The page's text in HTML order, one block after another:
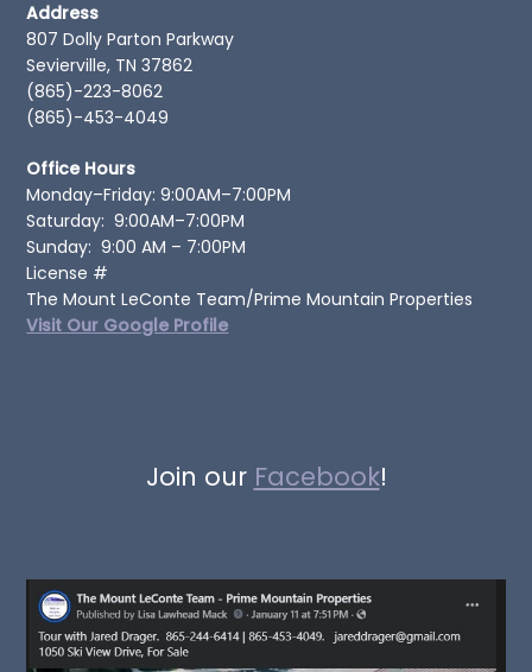
Address
807 Dolly Parton Parkway
Sevierville, TN 37862
(865)-223-8062
(865)-453-4049
Office Hours
Monday–Friday: 9:00AM–7:00PM
Saturday: 9:00AM–7:00PM
Sunday: 9:00 AM – 7:00PM
License #
The Mount LeConte Team/Prime Mountain Properties
Visit Our Google Profile
Join our Facebook!